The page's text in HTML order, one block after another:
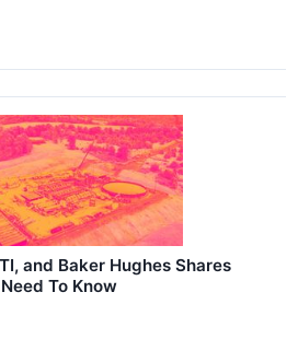
and Baker Hughes Shares
To Know